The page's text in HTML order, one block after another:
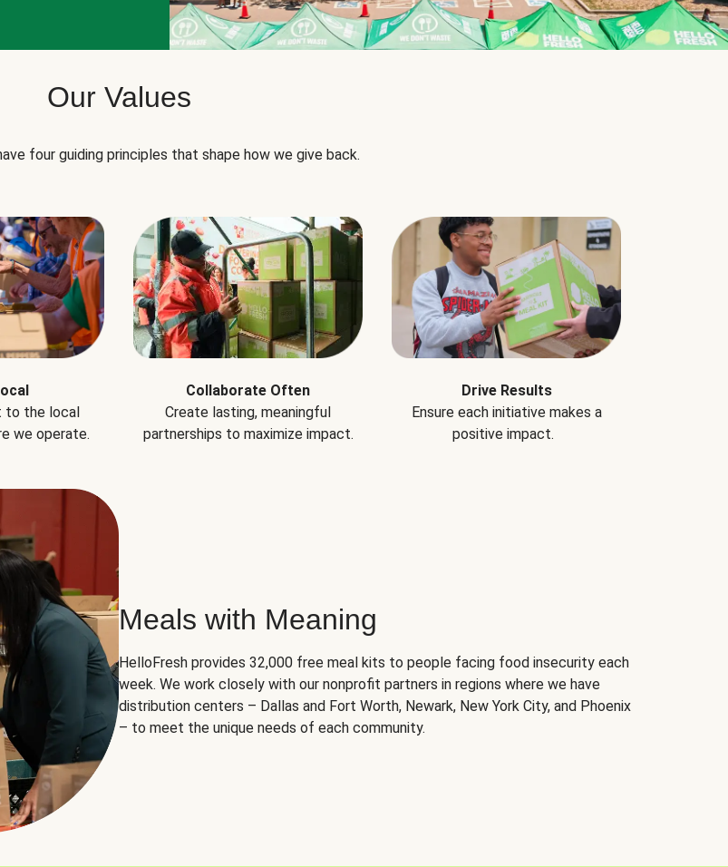
Our Values
four guiding principles that shape how we give back.
to the local
we operate.
Collaborate Often
Create lasting, meaningful
partnerships to maximize impact.
Drive Results
Ensure each initiative makes a
positive impact.
Meals with Meaning
HelloFresh provides 32,000 free meal kits to people facing food insecurity each
week. We work closely with our nonprofit partners in regions where we have
distribution centers – Dallas and Fort Worth, Newark, New York City, and Phoenix
– to meet the unique needs of each community.